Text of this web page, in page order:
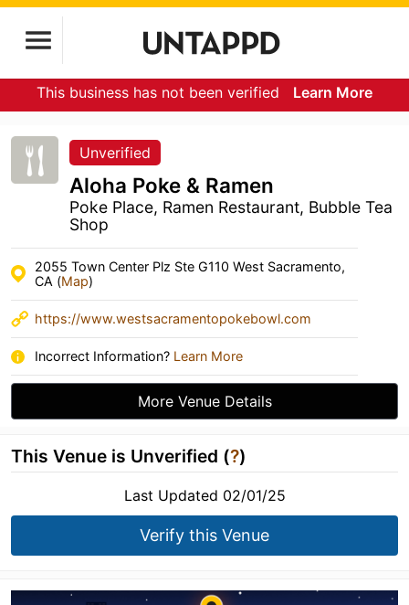
This business has not been verified Learn More
Unverified
Aloha Poke & Ramen
Poke Place, Ramen Restaurant, Bubble Tea
Shop
2055 Town Center Plz Ste G110 West Sacramento,
CA (Map)
https://www.westsacramentopokebowl.com
Incorrect Information? Learn More
More Venue Details
This Venue is Unverified (?)
Last Updated 02/01/25
Verify this Venue